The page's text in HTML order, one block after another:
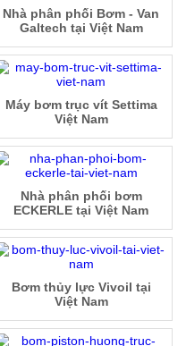
Nhà phân phối Bơm - Van
Galtech tại Việt Nam
Máy bơm trục vít Settima
Việt Nam
Nhà phân phối bơm
ECKERLE tại Việt Nam
Bơm thủy lực Vivoil tại
Việt Nam